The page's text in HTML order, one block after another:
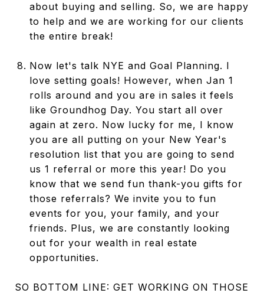
about buying and selling. So, we are happy
to help and we are working for our clients
the entire break!
Now let's talk NYE and Goal Planning. I
love setting goals! However, when Jan 1
rolls around and you are in sales it feels
like Groundhog Day. You start all over
again at zero. Now lucky for me, I know
you are all putting on your New Year's
resolution list that you are going to send
us 1 referral or more this year! Do you
know that we send fun thank-you gifts for
those referrals? We invite you to fun
events for you, your family, and your
friends. Plus, we are constantly looking
out for your wealth in real estate
opportunities.
SO BOTTOM LINE: GET WORKING ON THOSE